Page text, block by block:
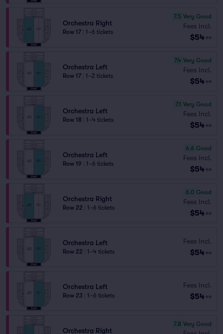
Orchestra Right
Row 17 1–6 tickets
7.5 Very Good
Fees Incl.
$54 ea
Orchestra Left
Row 17 1–2 tickets
7.4 Very Good
Fees Incl.
$54 ea
Orchestra Left
Row 18 1–4 tickets
7.1 Very Good
Fees Incl.
$54 ea
Orchestra Left
Row 19 1–6 tickets
6.6 Good
Fees Incl.
$54 ea
Orchestra Right
Row 22 1–6 tickets
6.0 Good
Fees Incl.
$54 ea
Orchestra Left
Row 22 1–4 tickets
Fees Incl.
$54 ea
Orchestra Left
Row 23 1–6 tickets
Fees Incl.
$54 ea
Orchestra Right
7.8 Very Good